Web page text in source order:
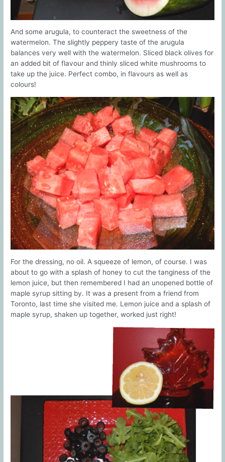
And some arugula, to counteract the sweetness of the
watermelon. The slightly peppery taste of the arugula
balances very well with the watermelon. Sliced black olives for
an added bit of flavour and thinly sliced white mushrooms to
take up the juice. Perfect combo, in flavours as well as
colours!
For the dressing, no oil. A squeeze of lemon, of course. I was
about to go with a splash of honey to cut the tanginess of the
lemon juice, but then remembered I had an unopened bottle of
maple syrup sitting by. It was a present from a friend from
Toronto, last time she visited me. Lemon juice and a splash of
maple syrup, shaken up together, worked just right!